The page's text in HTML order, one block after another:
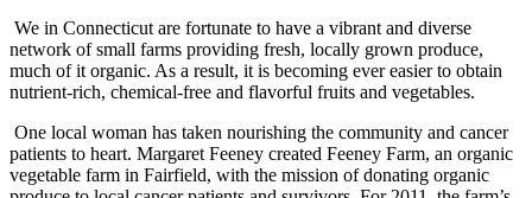
We in Connecticut are fortunate to have a vibrant and diverse
network of small farms providing fresh, locally grown produce,
much of it organic. As a result, it is becoming ever easier to obtain
nutrient-rich, chemical-free and flavorful fruits and vegetables.
One local woman has taken nourishing the community and cancer
patients to heart. Margaret Feeney created Feeney Farm, an organic
vegetable farm in Fairfield, with the mission of donating organic